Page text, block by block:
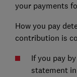
your payments
How you pay
contribution is
If you pay
statement